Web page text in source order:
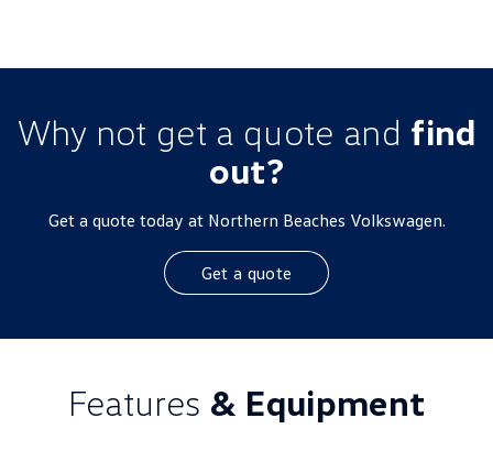
Why not get a quote and find
out?
Get a quote today at Northern Beaches Volkswagen.
Get a quote
Features & Equipment